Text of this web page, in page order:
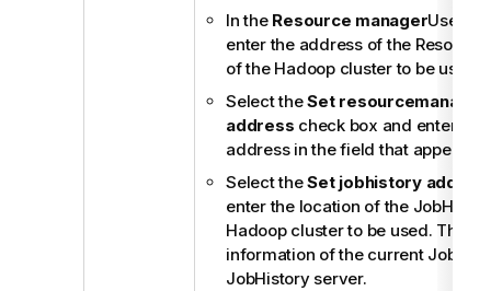
In the Resource managerUse
enter the address of the
of the Hadoop cluster to be used.
Select theSet
address check box and enter the
address in the field that appears.
Select theSet jobhistory
enter the location of the
Hadoop cluster to be used. This
information of the current Job to
JobHistory server.